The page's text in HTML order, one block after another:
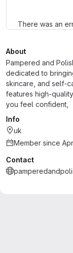
There was an
About
Pampered and
dedicated to
skincare, and self-
features high-
you feel confident,
Info
uk
Member since
Contact